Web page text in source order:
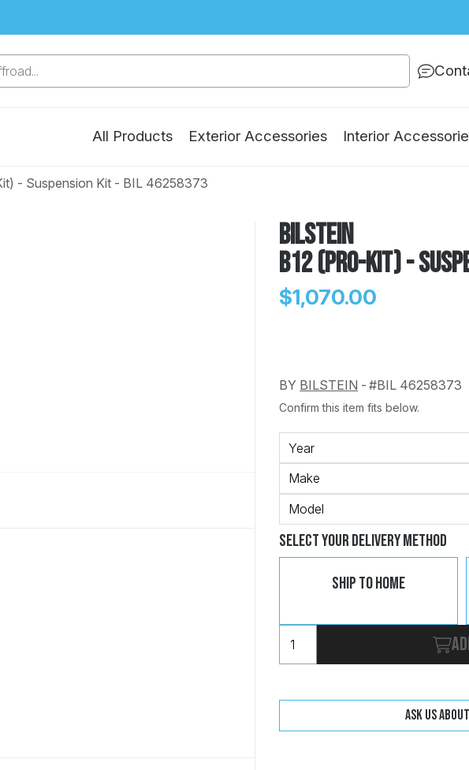
All Products Exterior Accessories Interior
- Suspension Kit - BIL 46258373
Bilstein
B12 (Pro-Kit) -
$1,070.00
BY BILSTEIN - #BIL 46258373
Confirm this item fits below.
Year
Make
Model
Select Your Delivery Method
Ship To Home
Ask us